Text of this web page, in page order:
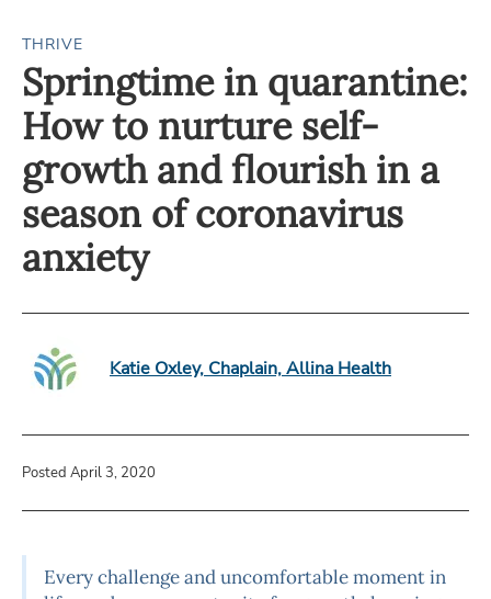
THRIVE
Springtime in quarantine:
How to nurture self-
growth and flourish in a
season of coronavirus
anxiety
Katie Oxley, Chaplain, Allina Health
Posted April 3, 2020
Every challenge and uncomfortable moment in